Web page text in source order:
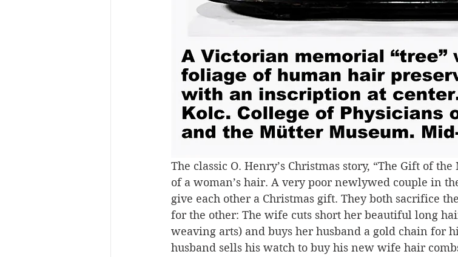
The classic O. Henry’s Christmas story, “The Gift of
of a woman’s hair. A very poor newlywed couple in
give each other a Christmas gift. They both sacrifice
for the other: The wife cuts short her beautiful long
weaving arts) and buys her husband a gold chain for
husband sells his watch to buy his new wife hair